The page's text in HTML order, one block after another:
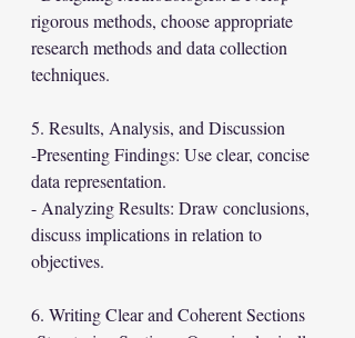
rigorous methods, choose appropriate
research methods and data collection
techniques.
5. Results, Analysis, and Discussion
-Presenting Findings: Use clear, concise
data representation.
- Analyzing Results: Draw conclusions,
discuss implications in relation to
objectives.
6. Writing Clear and Coherent Sections